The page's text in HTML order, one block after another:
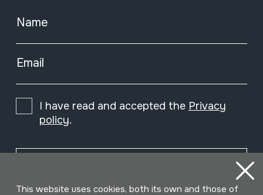
Name
Email
I have read and accepted the Privacy
policy.
This website uses cookies, both its own and those of